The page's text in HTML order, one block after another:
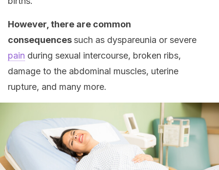
However, there are common
consequencessuch as dyspareunia or severe
pain during sexual intercourse, broken ribs,
damage to the abdominal muscles, uterine
rupture, and many more.